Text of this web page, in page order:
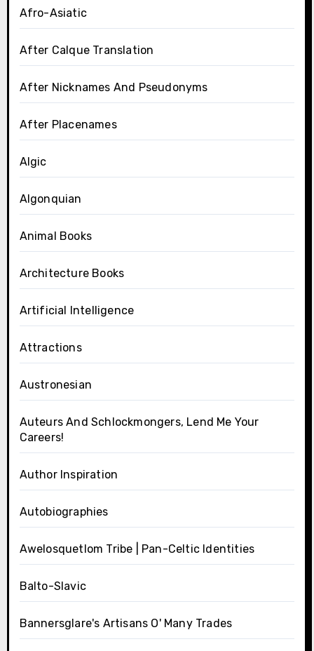
Afro-Asiatic
After Calque Translation
After Nicknames And Pseudonyms
After Placenames
Algic
Algonquian
Animal Books
Architecture Books
Artificial Intelligence
Attractions
Austronesian
Auteurs And Schlockmongers, Lend Me Your
Careers!
Author Inspiration
Autobiographies
Awelosquetlom Tribe | Pan-Celtic Identities
Balto-Slavic
Bannersglare's Artisans O' Many Trades